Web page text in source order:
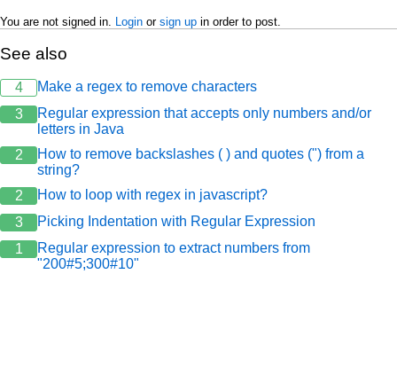
You are not signed in. Login or sign up in order to post.
See also
4
Make a regex to remove characters
3
Regular expression that accepts only numbers and/or
letters in Java
2
How to remove backslashes ( ) and quotes (") from a
string?
2
How to loop with regex in javascript?
3
Picking Indentation with Regular Expression
1
Regular expression to extract numbers from
"200#5;300#10"